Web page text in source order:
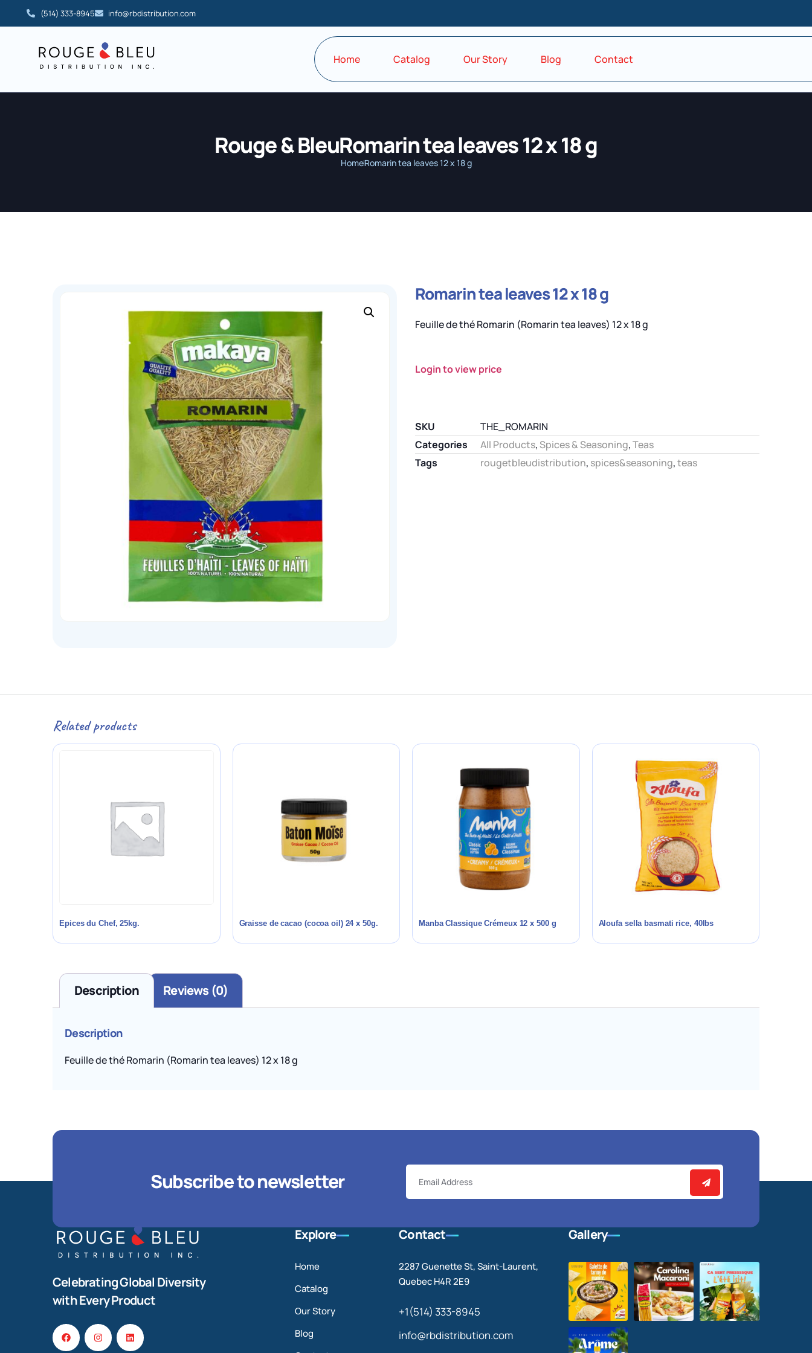
(514) 333-8945 info@rbdistribution.com
Home Catalog Our Story Blog Contact
Rouge & BleuRomarin tea leaves 12 x 18 g
HomeRomarin tea leaves 12 x 18 g
Romarin tea leaves 12 x 18 g
Feuille de thé Romarin (Romarin tea leaves) 12 x 18 g
Login to view price
SKU
THE_ROMARIN
Categories
All Products,Spices & Seasoning,Teas
Tags
rougetbleudistribution, spices&seasoning,teas
Related products
Epices du Chef, 25kg. Graisse de cacao (cocoa oil) 24 x 50g. Manba Classique Crémeux 12 x 500 g Aloufa sella basmati rice, 40lbs
Description Reviews (0)
Description
Feuille de thé Romarin (Romarin tea leaves) 12 x 18 g
Subscribe to newsletter
Celebrating Global Diversity
with Every Product
Explore
Home
Catalog
Our Story
Blog
Contact
2287 Guenette St, Saint-Laurent,
Quebec H4R 2E9
+1(514) 333-8945
info@rbdistribution.com
Gallery